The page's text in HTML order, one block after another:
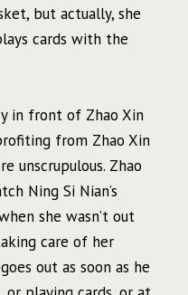
but actually, she
cards with the
in front of Zhao Xin
from Zhao Xin
unscrupulous. Zhao
Ning Si Nian’s
she wasn’t out
care of her
out as soon as he